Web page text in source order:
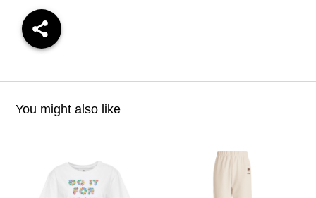
You might also like